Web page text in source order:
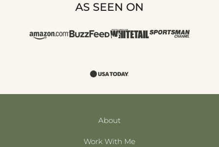
AS SEEN ON
About
Work With Me